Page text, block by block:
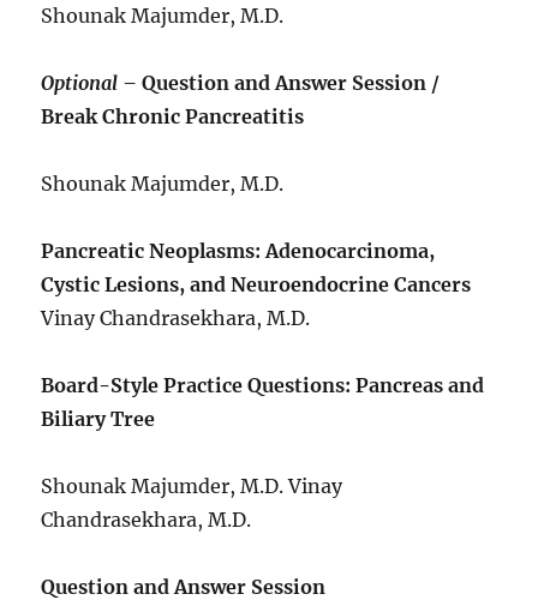
Shounak Majumder, M.D.
Optional –Question and Answer Session /
Break Chronic Pancreatitis
Shounak Majumder, M.D.
Pancreatic Neoplasms: Adenocarcinoma,
Cystic Lesions, and Neuroendocrine Cancers
Vinay Chandrasekhara, M.D.
Board-Style Practice Questions: Pancreas and
Biliary Tree
Shounak Majumder, M.D. Vinay
Chandrasekhara, M.D.
Question and Answer Session